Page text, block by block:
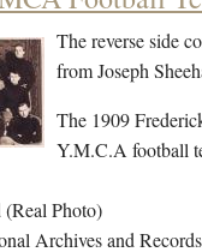
The reverse side
from Joseph
The 1909
Y.M.C.A football
(Real Photo)
Archives and